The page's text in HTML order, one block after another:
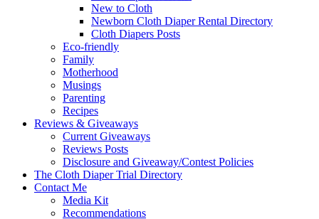
New to Cloth
Newborn Cloth Diaper Rental Directory
Cloth Diapers Posts
Eco-friendly
Family
Motherhood
Musings
Parenting
Recipes
Reviews & Giveaways
Current Giveaways
Reviews Posts
Disclosure and Giveaway/Contest Policies
The Cloth Diaper Trial Directory
Contact Me
Media Kit
Recommendations